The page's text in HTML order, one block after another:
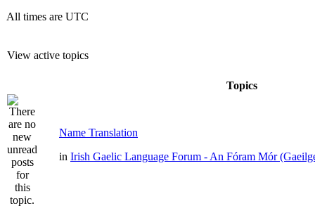
All times are UTC
View active topics
Topics
Name Translation
in Irish Gaelic Language Forum - An Fóram Mór